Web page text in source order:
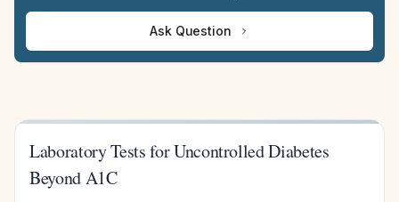
Ask Question
Laboratory Tests for Uncontrolled Diabetes
Beyond A1C